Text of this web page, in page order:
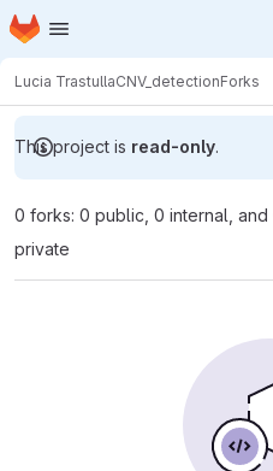
Skip to main content
Homepage
Lucia TrastullaCNV_detectionForks
This project is read-only.
0 forks: 0 public, 0 internal, and
private